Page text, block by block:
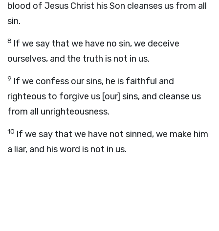
blood of Jesus Christ his Son cleanses us from all
sin.
8 If we say that we have no sin, we deceive
ourselves, and the truth is not in us.
9 If we confess our sins, he is faithful and
righteous to forgive us [our] sins, and cleanse us
from all unrighteousness.
10 If we say that we have not sinned, we make him
a liar, and his word is not in us.